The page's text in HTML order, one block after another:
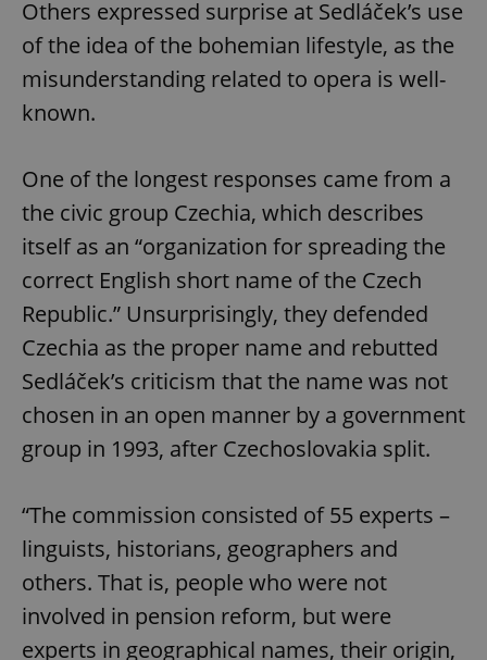
Others expressed surprise at Sedláček’s use
of the idea of the bohemian lifestyle, as the
misunderstanding related to opera is well-
known.
One of the longest responses came from a
the civic group Czechia, which describes
itself as an “organization for spreading the
correct English short name of the Czech
Republic.” Unsurprisingly, they defended
Czechia as the proper name and rebutted
Sedláček’s criticism that the name was not
chosen in an open manner by a government
group in 1993, after Czechoslovakia split.
“The commission consisted of 55 experts –
linguists, historians, geographers and
others. That is, people who were not
involved in pension reform, but were
experts in geographical names, their origin,
add_logo_profile_modal_displayed .expats.cz
^qs_[0-9]+$
Google